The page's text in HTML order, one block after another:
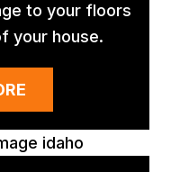
to your floors
your house.